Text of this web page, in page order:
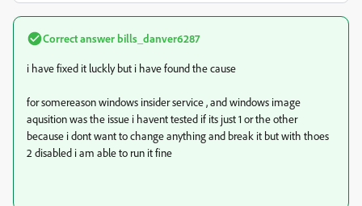
Correct answer bills_danver6287
i have fixed it luckly but i have found the cause
for somereason windows insider service , and windows image
aqusition was the issue i havent tested if its just 1 or the other
because i dont want to change anything and break it but with thoes
2 disabled i am able to run it fine